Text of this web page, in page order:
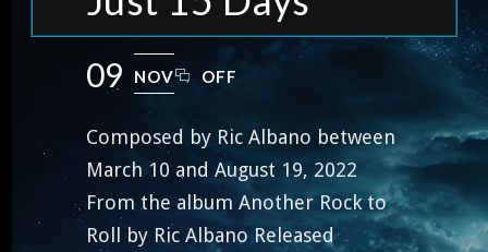
09 NOV OFF
Composed by Ric Albano between
March 10 and August 19, 2022
From the album Another Rock to
Roll by Ric Albano Released